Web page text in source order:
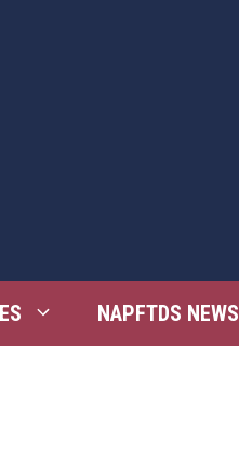
NAPFTDS NEWS